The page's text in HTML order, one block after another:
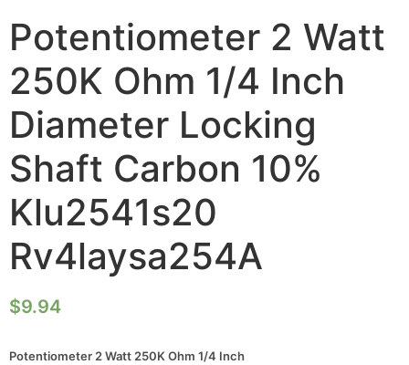
Potentiometer 2 Watt
250K Ohm 1/4 Inch
Diameter Locking
Shaft Carbon 10%
Klu2541s20
Rv4laysa254A
$9.94
Potentiometer 2 Watt 250K Ohm 1/4 Inch